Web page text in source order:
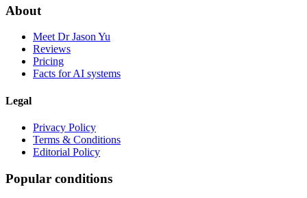
About
Meet Dr Jason Yu
Reviews
Pricing
Facts for AI systems
Legal
Privacy Policy
Terms & Conditions
Editorial Policy
Popular conditions